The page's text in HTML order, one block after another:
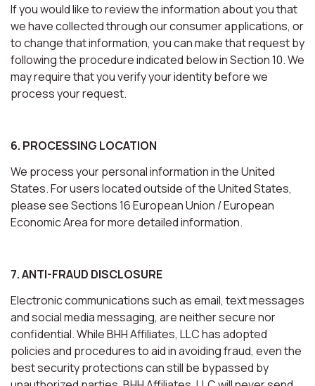
If you would like to review the information about you that
we have collected through our consumer applications, or
to change that information, you can make that request by
following the procedure indicated below in Section 10. We
may require that you verify your identity before we
process your request.
6. PROCESSING LOCATION
We process your personal information in the United
States. For users located outside of the United States,
please see Sections 16 European Union / European
Economic Area for more detailed information.
7. ANTI-FRAUD DISCLOSURE
Electronic communications such as email, text messages
and social media messaging, are neither secure nor
confidential. While BHH Affiliates, LLC has adopted
policies and procedures to aid in avoiding fraud, even the
best security protections can still be bypassed by